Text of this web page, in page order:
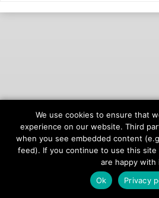
© 2026onAIR
Terms of
Privacy Policy
We use cookies to ensure that
experience on our website. Third
when you see embedded content
feed). If you continue to use this site
are happy with
Ok
Privacy